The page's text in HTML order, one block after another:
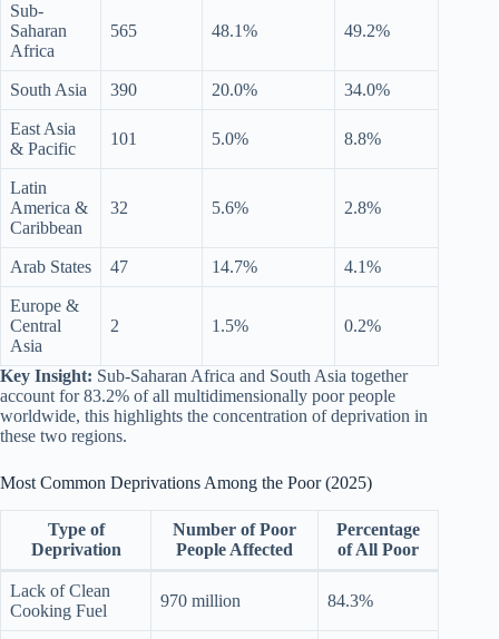
Sub-
Saharan
Africa
565 48.1% 49.2%
South Asia 390 20.0% 34.0%
East Asia
& Pacific
101 5.0% 8.8%
Latin
America &
Caribbean
32 5.6% 2.8%
Arab States 47 14.7% 4.1%
Europe &
Central
Asia
2 1.5% 0.2%
Key Insight: Sub-Saharan Africa and South Asia together
account for 83.2% of all multidimensionally poor people
worldwide, this highlights the concentration of deprivation in
these two regions.
Most Common Deprivations Among the Poor (2025)
Type of
Deprivation
Number of Poor
People Affected
Percentage
of All Poor
Lack of Clean
Cooking Fuel
970 million 84.3%